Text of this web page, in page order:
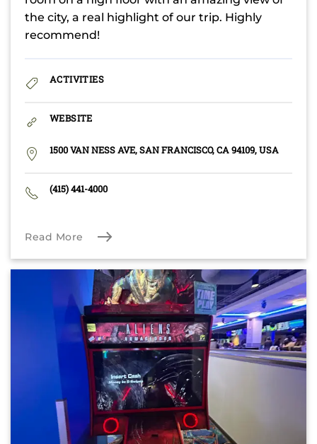
the city, a real highlight of our trip. Highly
recommend!
ACTIVITIES
WEBSITE
1500 VAN NESS AVE, SAN FRANCISCO, CA 94109, USA
(415) 441-4000
Read More